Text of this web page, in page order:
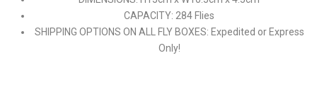
CAPACITY: 284 Flies
SHIPPING OPTIONS ON ALL FLY BOXES: Expedited or Express
Only!